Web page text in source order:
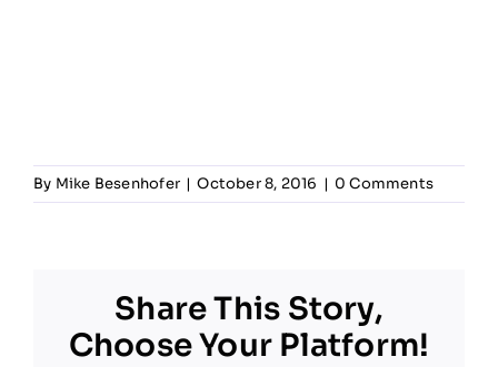
By Mike Besenhofer | October 8, 2016 | 0 Comments
Share This Story,
Choose Your Platform!